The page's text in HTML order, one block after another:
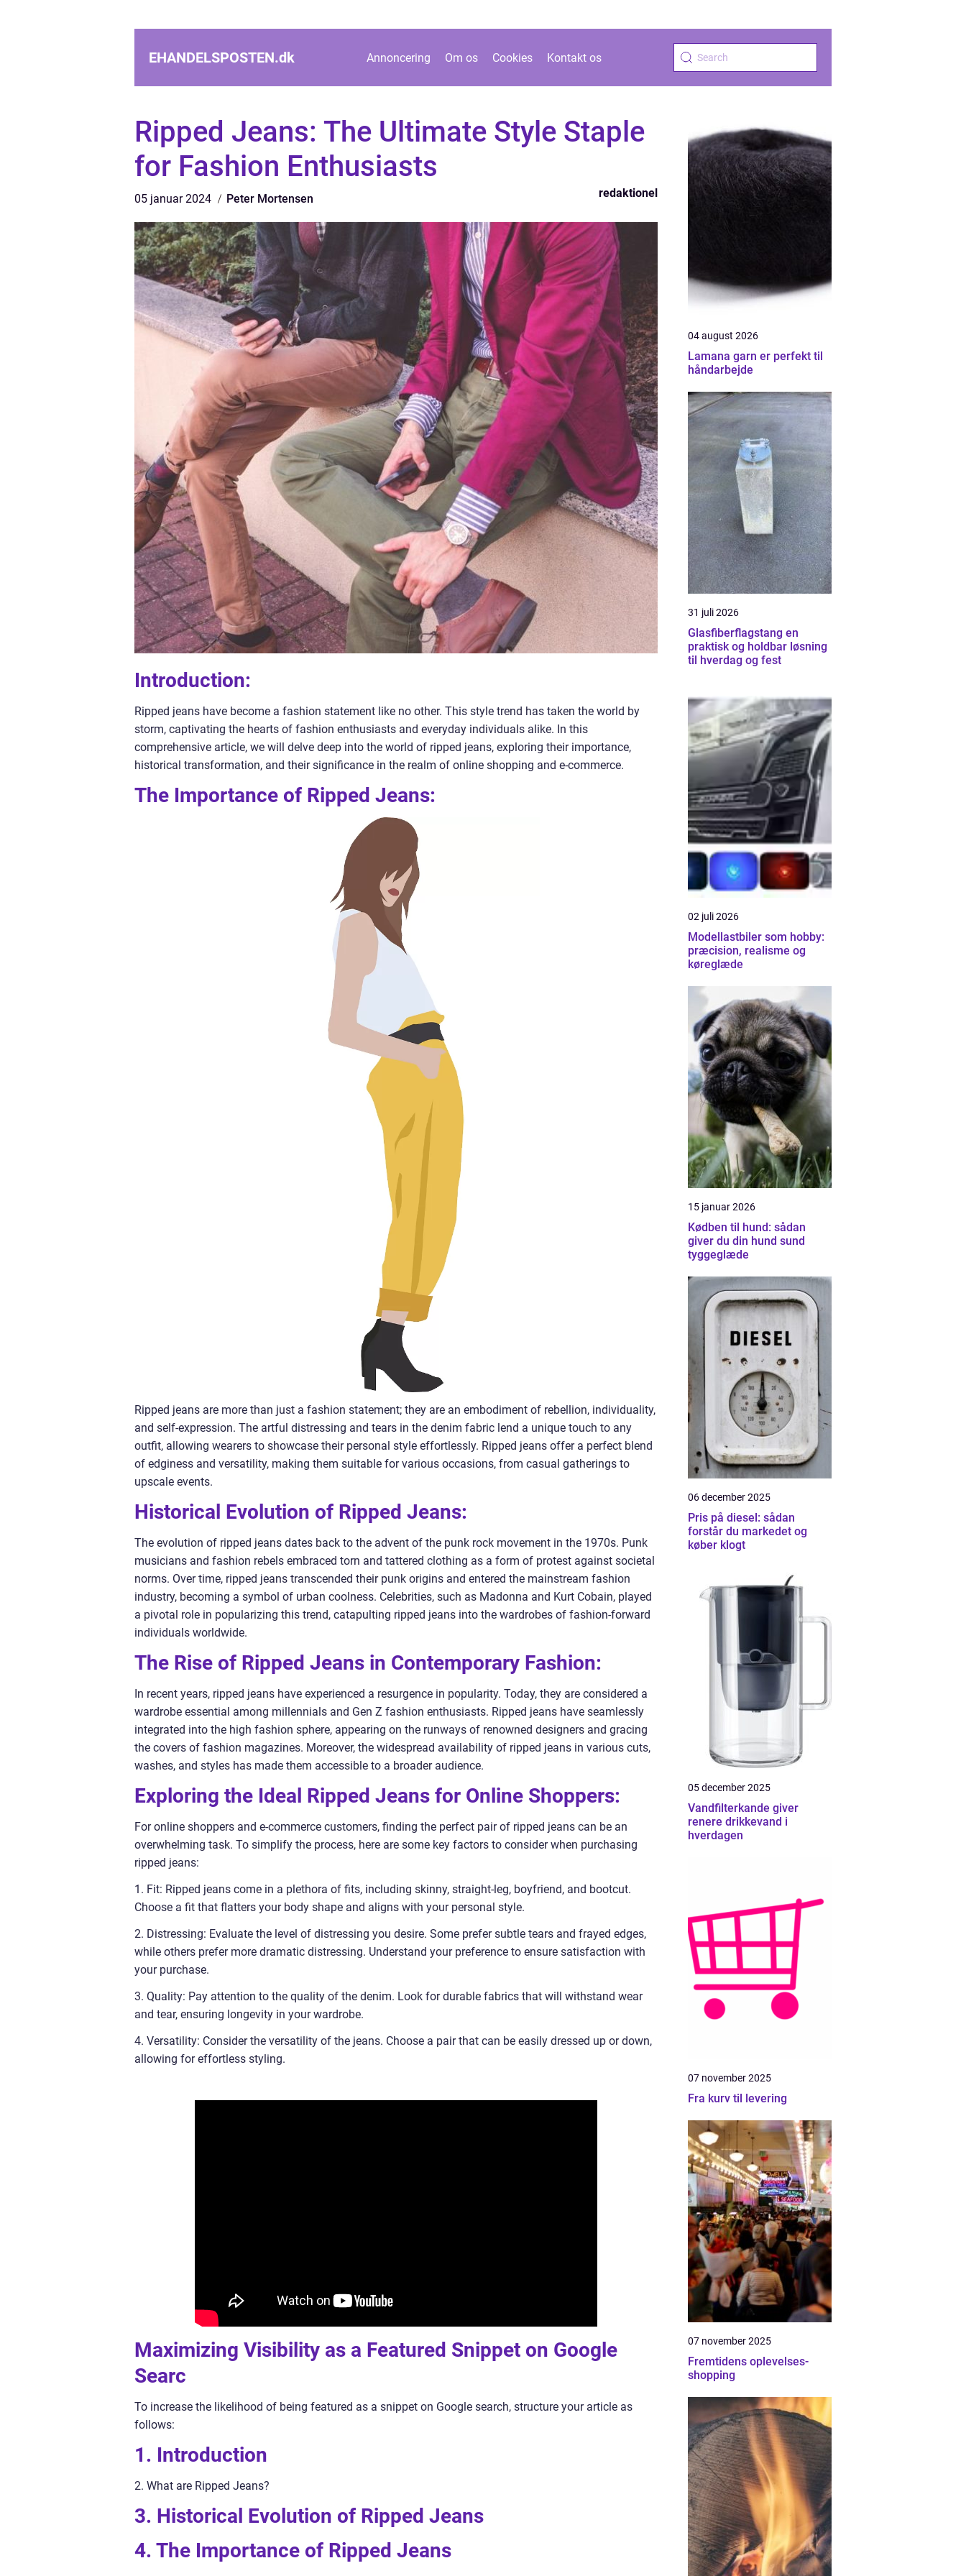
EHANDELSPOSTEN.dk Annoncering Om os Cookies Kontakt os
Ripped Jeans: The Ultimate Style Staple
for Fashion Enthusiasts
05 januar 2024 Peter Mortensen redaktionel
Introduction:
Ripped jeans have become a fashion statement like no other. This style trend has taken the world by
storm, captivating the hearts of fashion enthusiasts and everyday individuals alike. In this
comprehensive article, we will delve deep into the world of ripped jeans, exploring their importance,
historical transformation, and their significance in the realm of online shopping and e-commerce.
The Importance of Ripped Jeans:
Ripped jeans are more than just a fashion statement; they are an embodiment of rebellion, individuality,
and self-expression. The artful distressing and tears in the denim fabric lend a unique touch to any
outfit, allowing wearers to showcase their personal style effortlessly. Ripped jeans offer a perfect blend
of edginess and versatility, making them suitable for various occasions, from casual gatherings to
upscale events.
Historical Evolution of Ripped Jeans:
The evolution of ripped jeans dates back to the advent of the punk rock movement in the 1970s. Punk
musicians and fashion rebels embraced torn and tattered clothing as a form of protest against societal
norms. Over time, ripped jeans transcended their punk origins and entered the mainstream fashion
industry, becoming a symbol of urban coolness. Celebrities, such as Madonna and Kurt Cobain, played
a pivotal role in popularizing this trend, catapulting ripped jeans into the wardrobes of fashion-forward
individuals worldwide.
The Rise of Ripped Jeans in Contemporary Fashion:
In recent years, ripped jeans have experienced a resurgence in popularity. Today, they are considered a
wardrobe essential among millennials and Gen Z fashion enthusiasts. Ripped jeans have seamlessly
integrated into the high fashion sphere, appearing on the runways of renowned designers and gracing
the covers of fashion magazines. Moreover, the widespread availability of ripped jeans in various cuts,
washes, and styles has made them accessible to a broader audience.
Exploring the Ideal Ripped Jeans for Online Shoppers:
For online shoppers and e-commerce customers, finding the perfect pair of ripped jeans can be an
overwhelming task. To simplify the process, here are some key factors to consider when purchasing
ripped jeans:
1. Fit: Ripped jeans come in a plethora of fits, including skinny, straight-leg, boyfriend, and bootcut.
Choose a fit that flatters your body shape and aligns with your personal style.
2. Distressing: Evaluate the level of distressing you desire. Some prefer subtle tears and frayed edges,
while others prefer more dramatic distressing. Understand your preference to ensure satisfaction with
your purchase.
3. Quality: Pay attention to the quality of the denim. Look for durable fabrics that will withstand wear
and tear, ensuring longevity in your wardrobe.
4. Versatility: Consider the versatility of the jeans. Choose a pair that can be easily dressed up or down,
allowing for effortless styling.
Maximizing Visibility as a Featured Snippet on Google
Searc
To increase the likelihood of being featured as a snippet on Google search, structure your article as
follows:
1. Introduction
2. What are Ripped Jeans?
3. Historical Evolution of Ripped Jeans
4. The Importance of Ripped Jeans
04 august 2026
Lamana garn er perfekt til
håndarbejde
31 juli 2026
Glasfiberflagstang en
praktisk og holdbar løsning
til hverdag og fest
02 juli 2026
Modellastbiler som hobby:
præcision, realisme og
køreglæde
15 januar 2026
Kødben til hund: sådan
giver du din hund sund
tyggeglæde
06 december 2025
Pris på diesel: sådan
forstår du markedet og
køber klogt
05 december 2025
Vandfilterkande giver
renere drikkevand i
hverdagen
07 november 2025
Fra kurv til levering
07 november 2025
Fremtidens oplevelses-
shopping